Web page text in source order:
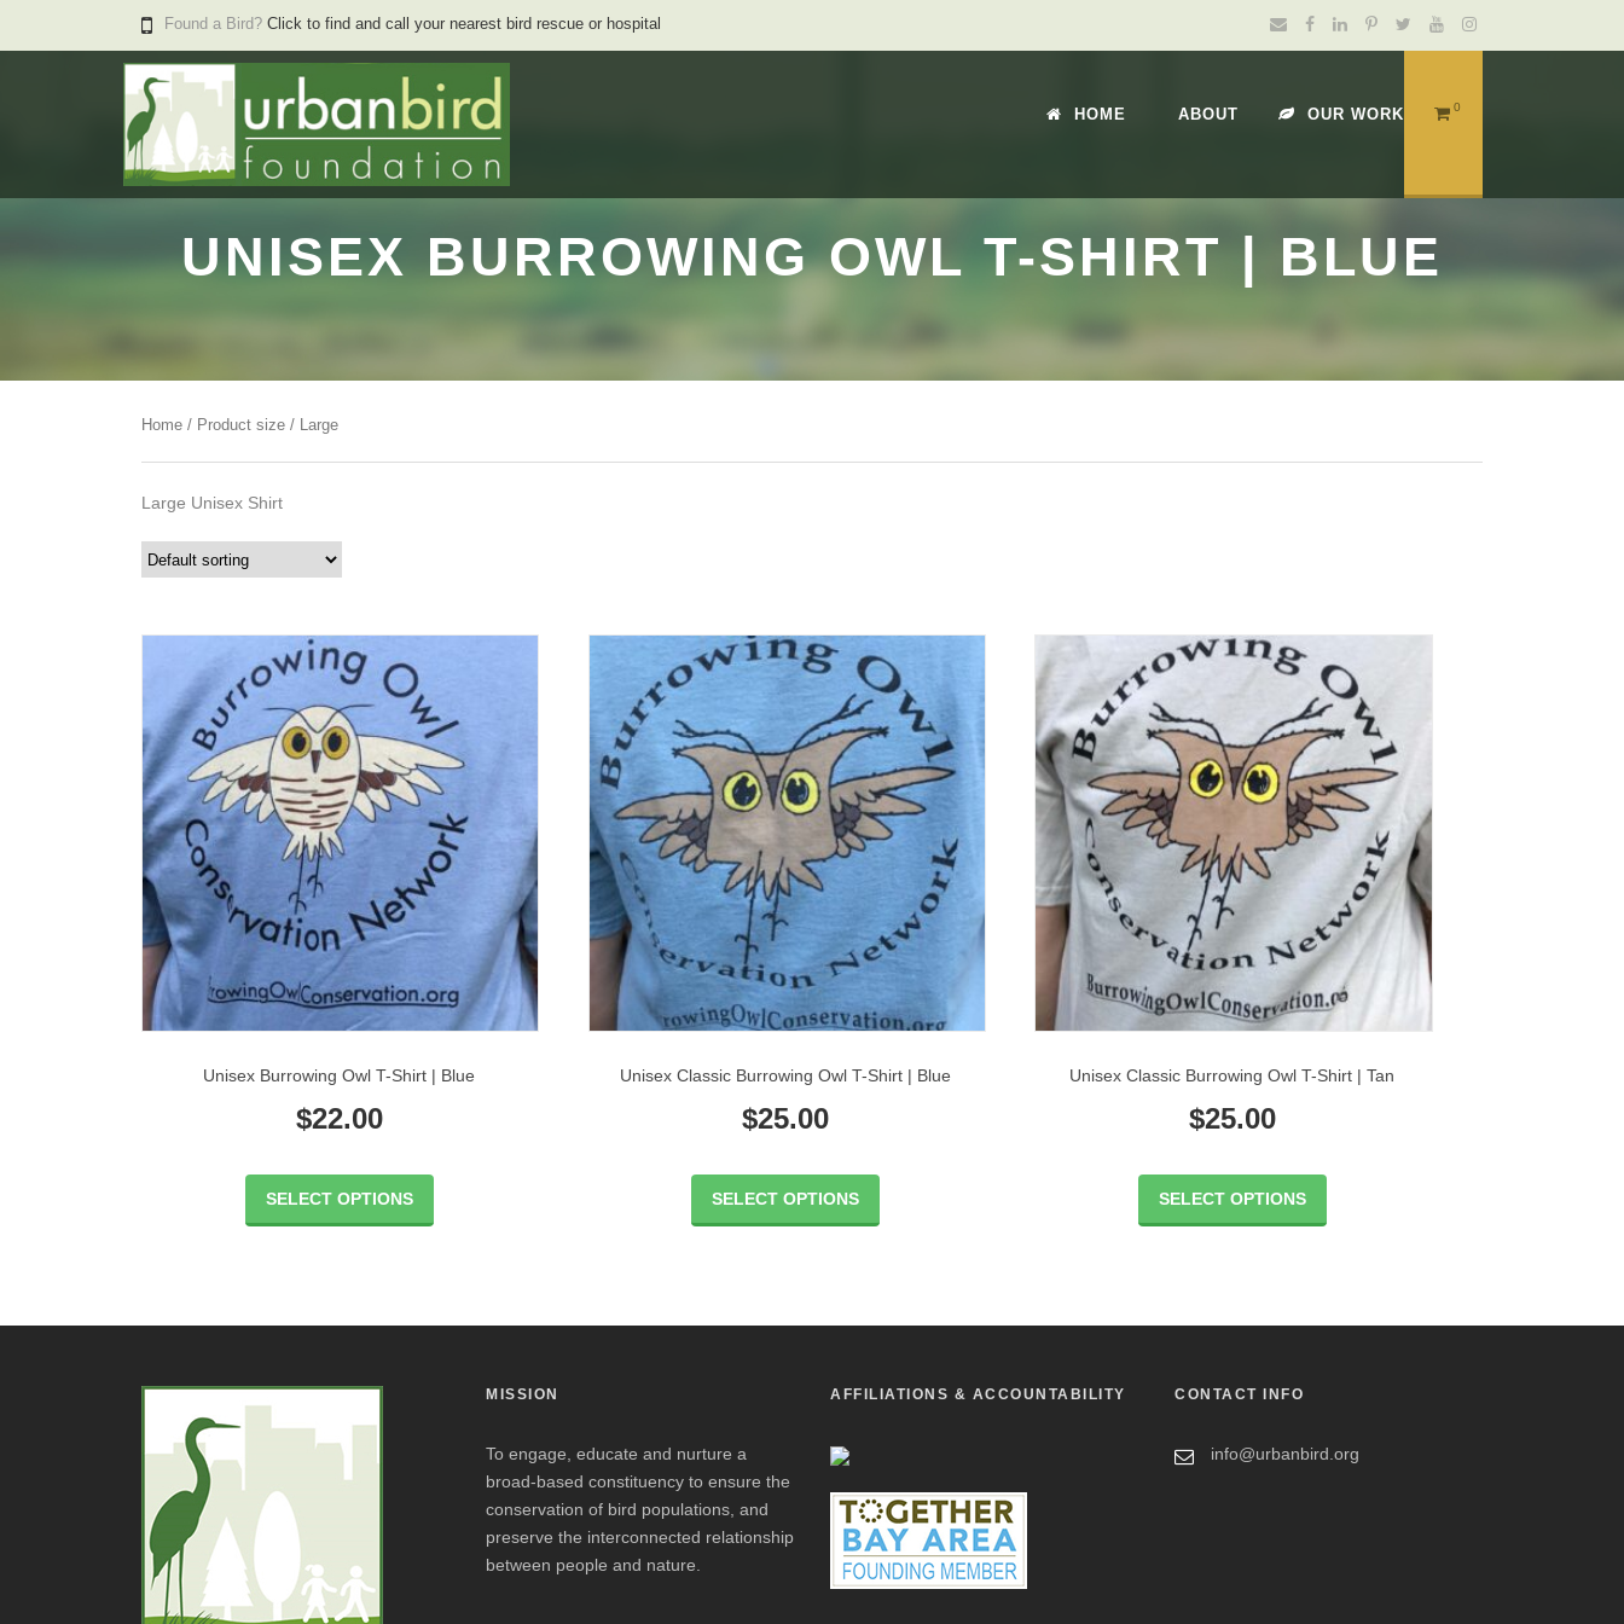
Found a Bird? Click to find and call your nearest bird rescue or hospital
HOME ABOUT OUR WORK 0
UNISEX BURROWING OWL T-SHIRT | BLUE
Home / Product size / Large
Large Unisex Shirt
Unisex Burrowing Owl T-Shirt | Blue
$22.00
SELECT OPTIONS
Unisex Classic Burrowing Owl T-Shirt | Blue
$25.00
SELECT OPTIONS
Unisex Classic Burrowing Owl T-Shirt | Tan
$25.00
SELECT OPTIONS
MISSION
To engage, educate and nurture a
broad-based constituency to ensure the
conservation of bird populations, and
preserve the interconnected relationship
between people and nature.
AFFILIATIONS & ACCOUNTABILITY CONTACT INFO
info@urbanbird.org